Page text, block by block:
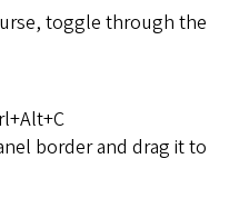
toggle through the
border and drag it to